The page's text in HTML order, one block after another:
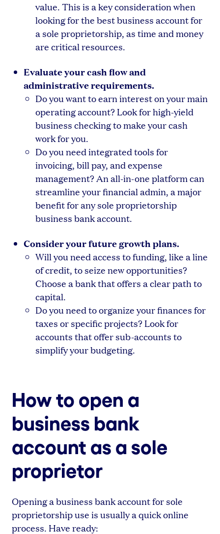
value. This is a key consideration when
looking for the best business account for
a sole proprietorship, as time and money
are critical resources.
Evaluate your cash flow and
administrative requirements.
Do you want to earn interest on your main
operating account? Look for high-yield
business checking to make your cash
work for you.
Do you need integrated tools for
invoicing, bill pay, and expense
management? An all-in-one platform can
streamline your financial admin, a major
benefit for any sole proprietorship
business bank account.
Consider your future growth plans.
Will you need access to funding, like a line
of credit, to seize new opportunities?
Choose a bank that offers a clear path to
capital.
Do you need to organize your finances for
taxes or specific projects? Look for
accounts that offer sub-accounts to
simplify your budgeting.
How to open a
business bank
account as a sole
proprietor
Opening a business bank account for sole
proprietorship use is usually a quick online
process. Have ready: